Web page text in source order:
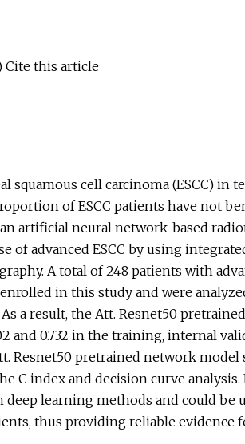
Cite this article
squamous cell carcinoma (ESCC) in
of ESCC patients have not
artificial neural network-based
advanced ESCC by using
A total of 248 patients with
in this study and were
a result, the Att. Resnet50
and 0.732 in the training, internal
Resnet50 pretrained network model
C index and decision curve analysis.
learning methods and could be
thus providing reliable evidence